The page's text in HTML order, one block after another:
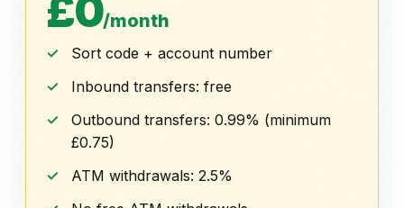
£0/month
Sort code + account number
Inbound transfers: free
Outbound transfers: 0.99% (minimum
£0.75)
ATM withdrawals: 2.5%